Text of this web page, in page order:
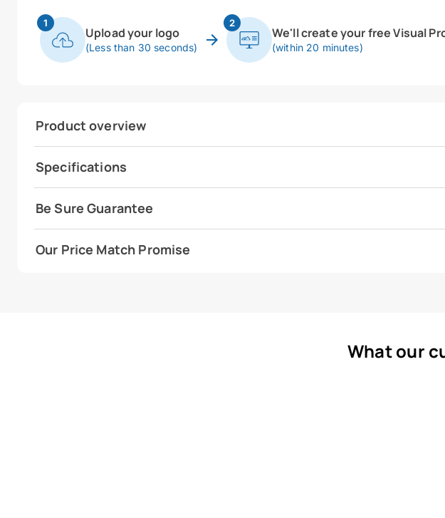
1
Upload your logo
(Less than 30 seconds)
2
We'll create your free Visual
(within 20 minutes)
Product overview
Specifications
Be Sure Guarantee
Our Price Match Promise
What our